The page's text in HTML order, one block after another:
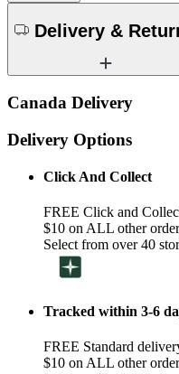
Delivery &
Canada Delivery
Delivery Options
Click And Collect
FREE Click and
$10 on ALL other
Select from over 40
Tracked within 3-6
FREE Standard
$10 on ALL other